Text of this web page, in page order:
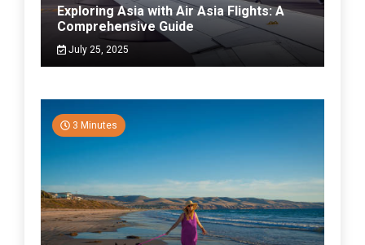
Exploring Asia with Air Asia Flights: A
Comprehensive Guide
July 25, 2025
3 Minutes